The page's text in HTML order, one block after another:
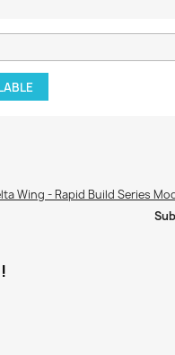
Wing - Rapid Build Series